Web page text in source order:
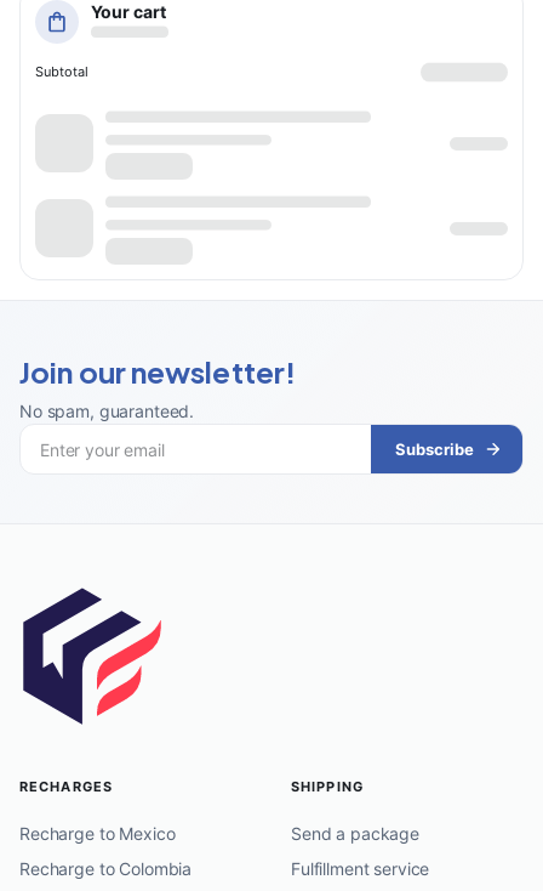
Your cart
Subtotal
Join our newsletter!
No spam, guaranteed.
Subscribe
RECHARGES
Recharge to Mexico
Recharge to Colombia
SHIPPING
Send a package
Fulfillment service